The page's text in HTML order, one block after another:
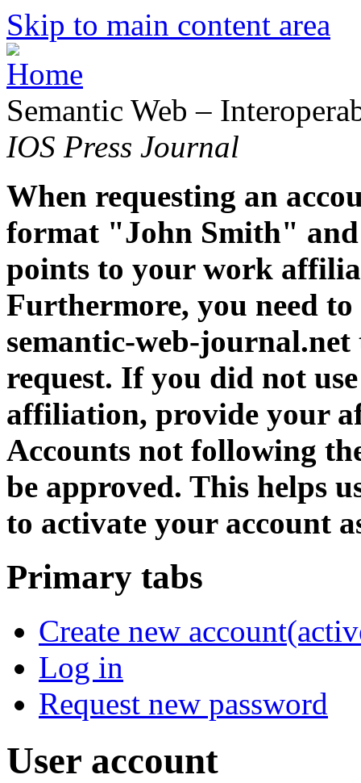
Skip to main content area
Semantic Web –
IOS Press Journal
When requesting an
format "John Smith" and
points to your work
Furthermore, you need
semantic-web-
request. If you did not
affiliation, provide your
Accounts not following
be approved. This helps
to activate your account
Primary tabs
Create new account
Log in
Request new password
User account